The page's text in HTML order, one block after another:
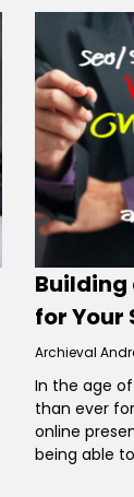
Building
for Your
Archieval
In the age
than ever
online
being able